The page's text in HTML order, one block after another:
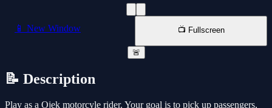
📱 New Window 📺 Fullscreen
🚨
📝 Description
Play as a Ojek motorcyle rider. Your goal is to pick up passengers,